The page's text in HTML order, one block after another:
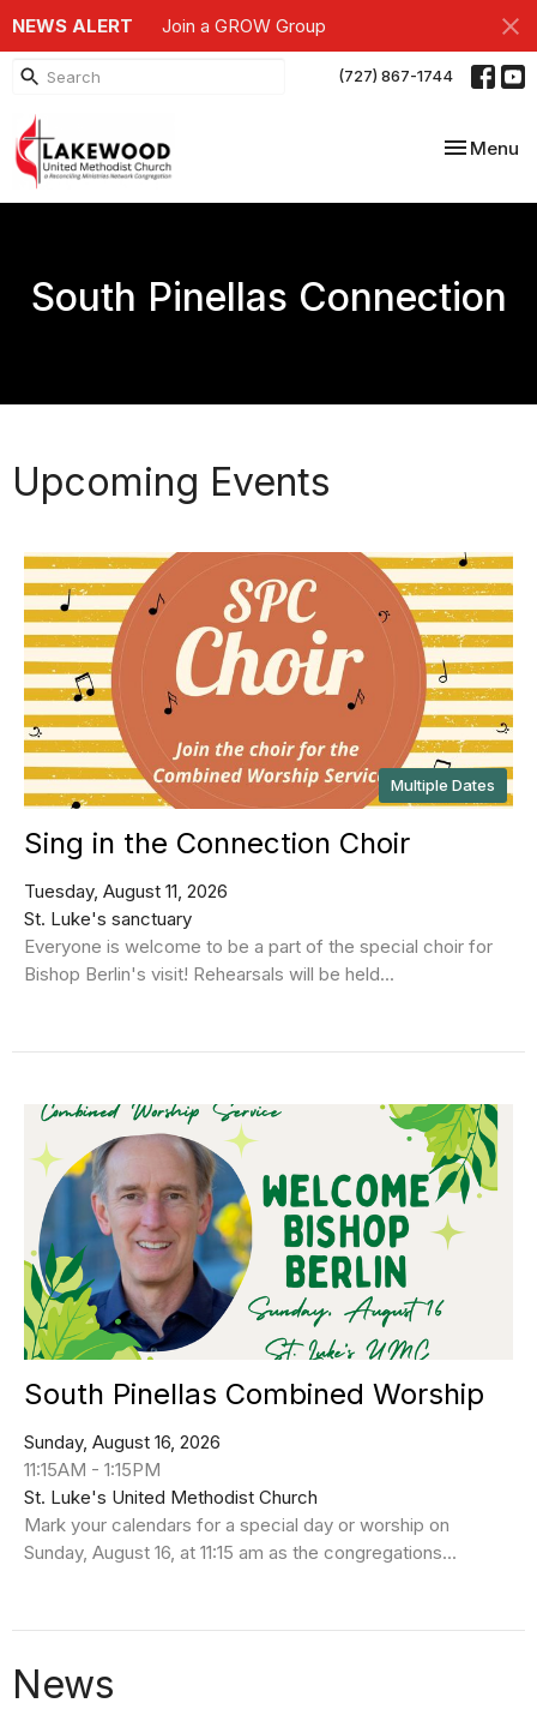
NEWS ALERT Join a GROW Group
(727) 867-1744
Toggle
Menu
South Pinellas Connection
Upcoming Events
Multiple Dates
Sing in the Connection Choir
Tuesday, August 11, 2026
St. Luke's sanctuary
Everyone is welcome to be a part of the special choir for
Bishop Berlin's visit! Rehearsals will be held...
South Pinellas Combined Worship
Sunday, August 16, 2026
11:15AM - 1:15PM
St. Luke's United Methodist Church
Mark your calendars for a special day or worship on
Sunday, August 16, at 11:15 am as the congregations...
News